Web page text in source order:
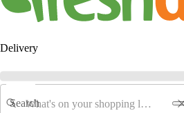
Delivery
Search